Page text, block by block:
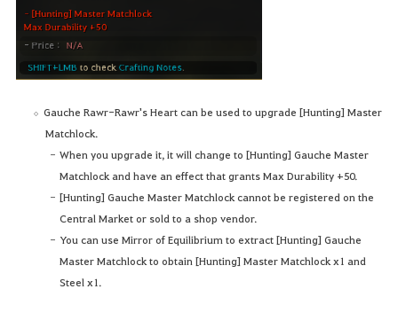
Gauche Rawr-Rawr's Heart can be used to upgrade [Hunting] Master
Matchlock.
When you upgrade it, it will change to [Hunting] Gauche Master
Matchlock and have an effect that grants Max Durability +50.
[Hunting] Gauche Master Matchlock cannot be registered on the
Central Market or sold to a shop vendor.
You can use Mirror of Equilibrium to extract [Hunting] Gauche
Master Matchlock to obtain [Hunting] Master Matchlock x1 and
Steel x1.